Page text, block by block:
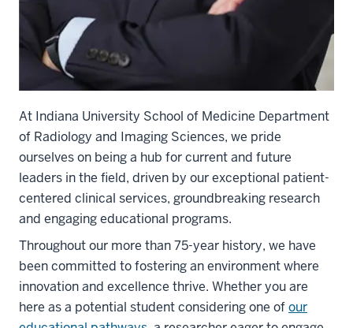
At Indiana University School of Medicine Department
of Radiology and Imaging Sciences, we pride
ourselves on being a hub for current and future
leaders in the field, driven by our exceptional patient-
centered clinical services, groundbreaking research
and engaging educational programs.
Throughout our more than 75-year history, we have
been committed to fostering an environment where
innovation and excellence thrive. Whether you are
here as a potential student considering one ofour